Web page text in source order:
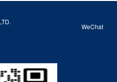
WeChat